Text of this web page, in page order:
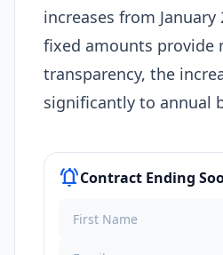
increases from
fixed amounts provide
transparency, the
significantly to annual
notifications_activeContract Ending